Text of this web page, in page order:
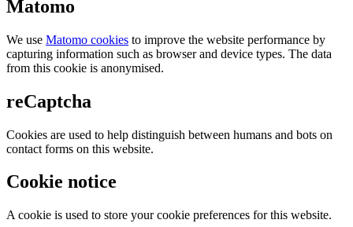
Matomo
We use Matomo cookies to improve the website performance by
capturing information such as browser and device types. The data
from this cookie is anonymised.
reCaptcha
Cookies are used to help distinguish between humans and bots on
contact forms on this website.
Cookie notice
A cookie is used to store your cookie preferences for this website.